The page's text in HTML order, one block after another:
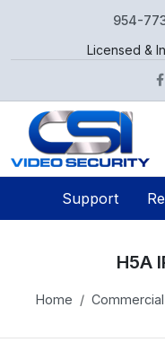
954-
Licensed &
Support
H5A
Home Commercial